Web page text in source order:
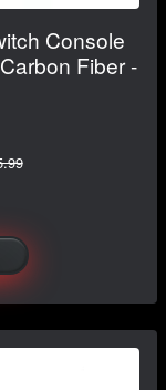
Console
Fiber -